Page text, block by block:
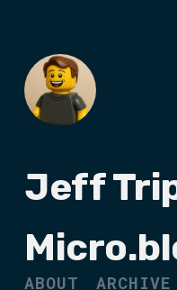
Jeff
ABOUT ARCHIVE